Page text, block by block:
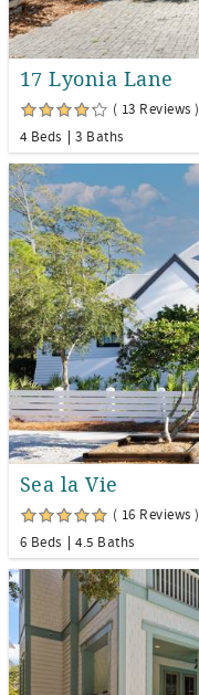
17 Lyonia Lane
( 13 Reviews )
4 Beds
3 Baths
Sea la Vie
( 16 Reviews )
6 Beds
4.5 Baths